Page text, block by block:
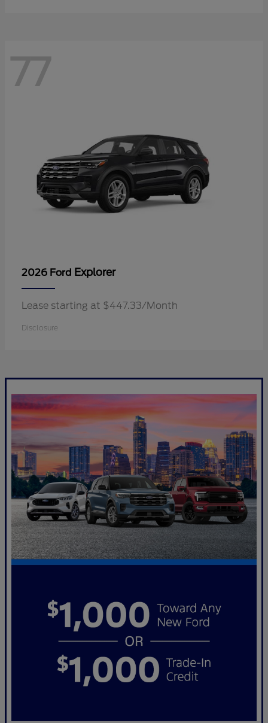
77
2026 Ford Explorer
Lease starting at $447.33/Month
Disclosure